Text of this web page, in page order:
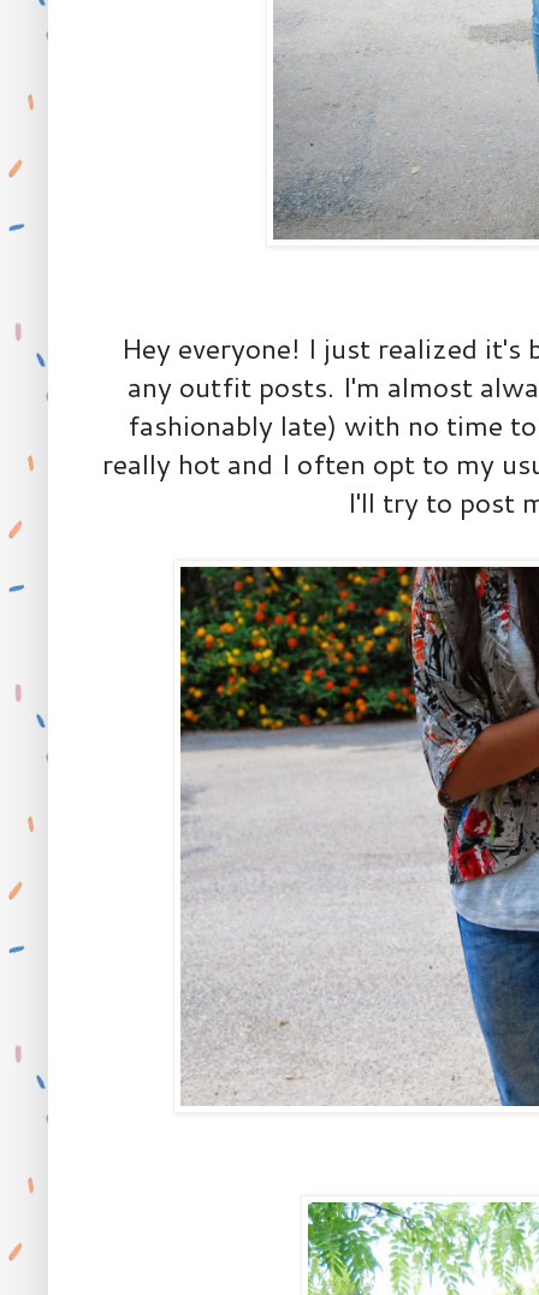
Hey everyone! I just realized it's
any outfit posts. I'm almost
fashionably late) with no time
really hot and I often opt to my
I'll try to post